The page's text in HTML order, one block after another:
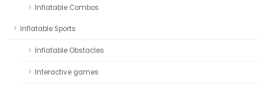
Inflatable Combos
Inflatable Sports
Inflatable Obstacles
Interactive games